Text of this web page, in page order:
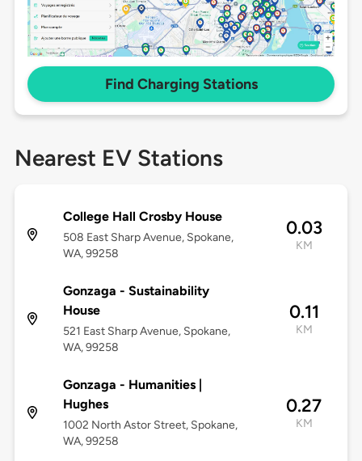
Find Charging Stations
Nearest EV Stations
College Hall Crosby House
508 East Sharp Avenue, Spokane,
WA, 99258
0.03
KM
Gonzaga - Sustainability
House
521 East Sharp Avenue, Spokane,
WA, 99258
0.11
KM
Gonzaga - Humanities |
Hughes
1002 North Astor Street, Spokane,
WA, 99258
0.27
KM